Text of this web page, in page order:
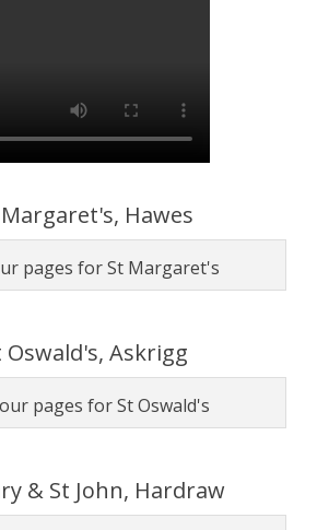
Hawes
pages for St Margaret's
Oswald's, Askrigg
pages for St Oswald's
& St John, Hardraw